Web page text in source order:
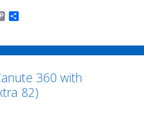
y
L
n
k
r
e
360 with
82)